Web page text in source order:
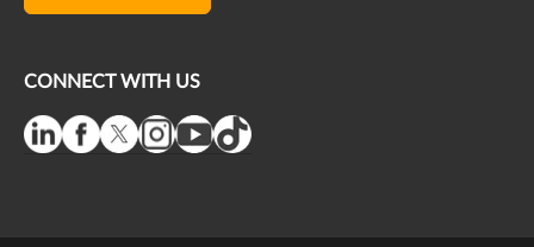
CONNECT WITH US